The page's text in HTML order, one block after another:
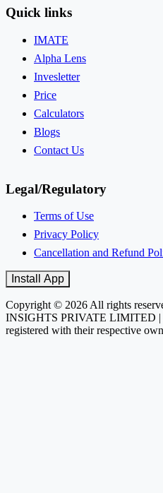
Quick links
IMATE
Alpha Lens
Invesletter
Price
Calculators
Blogs
Contact Us
Legal/Regulatory
Terms of Use
Privacy Policy
Cancellation and Refund
Install App
Copyright © 2026 All rights
INSIGHTS PRIVATE LIMITED |
registered with their respective